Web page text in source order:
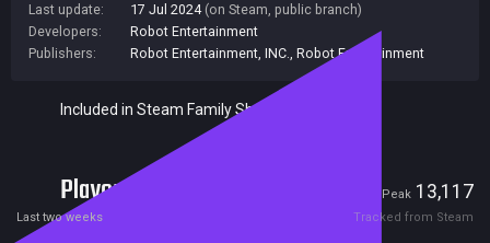
Last update:
17 Jul 2024 (on Steam, public branch)
Developers:
Robot Entertainment
Publishers:
Robot Entertainment, INC. Robot Entertainment
Included in Steam Family Sharing
Players Peak 13,117
Last two weeks Tracked from Steam